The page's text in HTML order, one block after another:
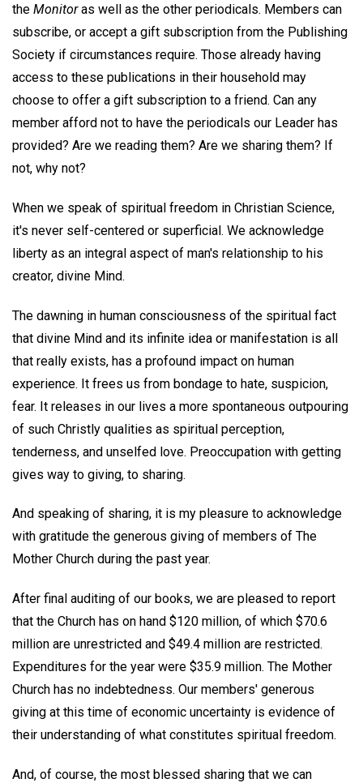
the Monitoras well as the other periodicals. Members can
subscribe, or accept a gift subscription from the Publishing
Society if circumstances require. Those already having
access to these publications in their household may
choose to offer a gift subscription to a friend. Can any
member afford not to have the periodicals our Leader has
provided? Are we reading them? Are we sharing them? If
not, why not?
When we speak of spiritual freedom in Christian Science,
it's never self-centered or superficial. We acknowledge
liberty as an integral aspect of man's relationship to his
creator, divine Mind.
The dawning in human consciousness of the spiritual fact
that divine Mind and its infinite idea or manifestation is all
that really exists, has a profound impact on human
experience. It frees us from bondage to hate, suspicion,
fear. It releases in our lives a more spontaneous outpouring
of such Christly qualities as spiritual perception,
tenderness, and unselfed love. Preoccupation with getting
gives way to giving, to sharing.
And speaking of sharing, it is my pleasure to acknowledge
with gratitude the generous giving of members of The
Mother Church during the past year.
After final auditing of our books, we are pleased to report
that the Church has on hand $120 million, of which $70.6
million are unrestricted and $49.4 million are restricted.
Expenditures for the year were $35.9 million. The Mother
Church has no indebtedness. Our members' generous
giving at this time of economic uncertainty is evidence of
their understanding of what constitutes spiritual freedom.
And, of course, the most blessed sharing that we can